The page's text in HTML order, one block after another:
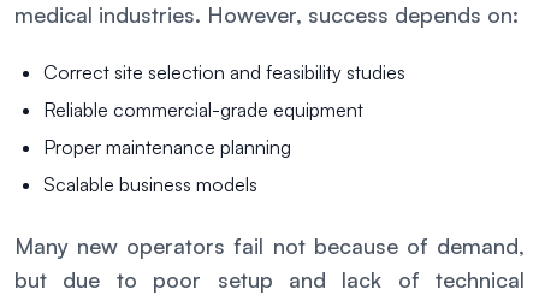
medical industries. However, success depends on:
Correct site selection and feasibility studies
Reliable commercial-grade equipment
Proper maintenance planning
Scalable business models
Many new operators fail not because of demand,
but due to poor setup and lack of technical